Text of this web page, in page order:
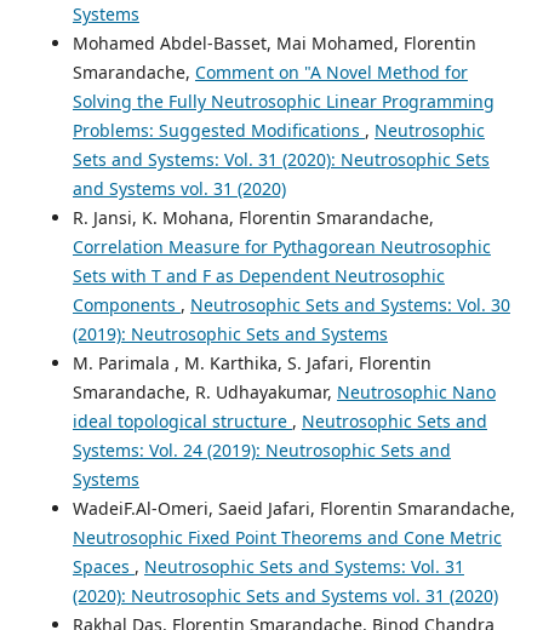
Systems
Mohamed Abdel-Basset, Mai Mohamed, Florentin
Smarandache, Comment on "A Novel Method for
Solving the Fully Neutrosophic Linear Programming
Problems: Suggested Modifications , Neutrosophic
Sets and Systems: Vol. 31 (2020): Neutrosophic Sets
and Systems vol. 31 (2020)
R. Jansi, K. Mohana, Florentin Smarandache,
Correlation Measure for Pythagorean Neutrosophic
Sets with T and F as Dependent Neutrosophic
Components , Neutrosophic Sets and Systems: Vol. 30
(2019): Neutrosophic Sets and Systems
M. Parimala , M. Karthika, S. Jafari, Florentin
Smarandache, R. Udhayakumar, Neutrosophic Nano
ideal topological structure , Neutrosophic Sets and
Systems: Vol. 24 (2019): Neutrosophic Sets and
Systems
WadeiF.Al-Omeri, Saeid Jafari, Florentin Smarandache,
Neutrosophic Fixed Point Theorems and Cone Metric
Spaces , Neutrosophic Sets and Systems: Vol. 31
(2020): Neutrosophic Sets and Systems vol. 31 (2020)
Rakhal Das, Florentin Smarandache, Binod Chandra